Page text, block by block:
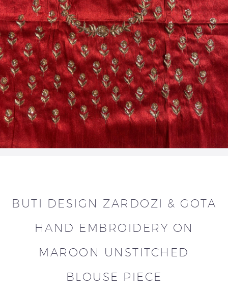
BUTI DESIGN ZARDOZI & GOTA
HAND EMBROIDERY ON
MAROON UNSTITCHED
BLOUSE PIECE